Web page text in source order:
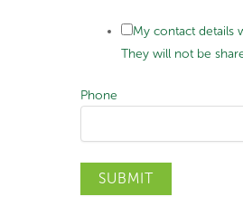
My contact details
They will not be
Phone
SUBMIT